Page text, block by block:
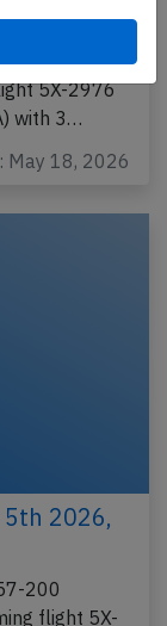
Douglas MD-
5X-2976
with 3…
May 18, 2026
5th 2026,
200
flight 5X-